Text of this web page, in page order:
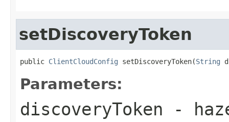
setDiscoveryToken
public ClientCloudConfig setDiscoveryToken(String
Parameters:
discoveryToken -